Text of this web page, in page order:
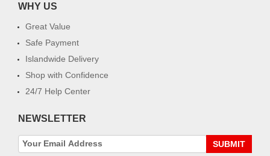
WHY US
Great Value
Safe Payment
Islandwide Delivery
Shop with Confidence
24/7 Help Center
NEWSLETTER
SUBMIT